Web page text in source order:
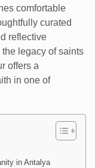
comfortable
curated
reflective
legacy of saints
offers a
in one of
in Antalya